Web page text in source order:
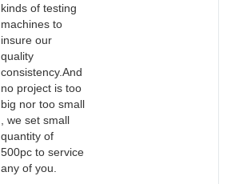
kinds of testing
machines to
insure our
quality
consistency.And
no project is too
big nor too small
, we set small
quantity of
500pc to service
any of you.